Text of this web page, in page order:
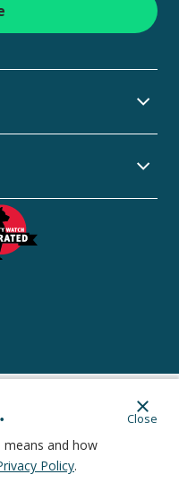
and how
Policy.
Close
Arlington, VA 22202